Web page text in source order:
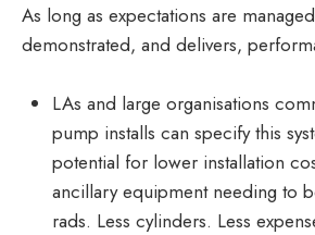
As long as expectations are
demonstrated, and delivers,
LAs and large organisations
pump installs can specify this
potential for lower installation
ancillary equipment needing to
rads. Less cylinders. Less